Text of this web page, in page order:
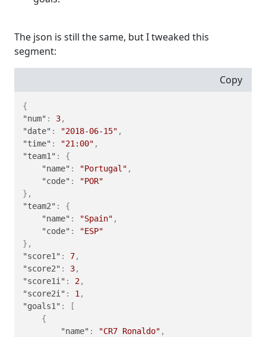
The json is still the same, but I tweaked this
segment:
Copy
{
"num" : 3,
"date" : "2018-06-15" ,
"time" : "21:00" ,
"team1" :
{
"name" : "Portugal" ,
"code" :
"POR"
} ,
"team2" :
{
"name" : "Spain" ,
"code" :
"ESP"
} ,
"score1" : 7,
"score2" : 3,
"score1i" : 2,
"score2i" : 1,
"goals1" :
[
{
"name" : "CR7 Ronaldo" ,